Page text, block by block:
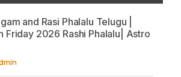
and Rasi Phalalu Telugu |
Friday 2026 Rashi Phalalu| Astro